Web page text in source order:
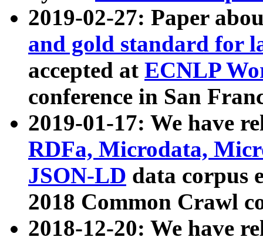
2019-02-27: Paper
and gold standard for
accepted at ECNLP
conference in San
2019-01-17: We have
RDFa, Microdata,
JSON-LD data corpus
2018 Common Crawl
2018-12-20: We have